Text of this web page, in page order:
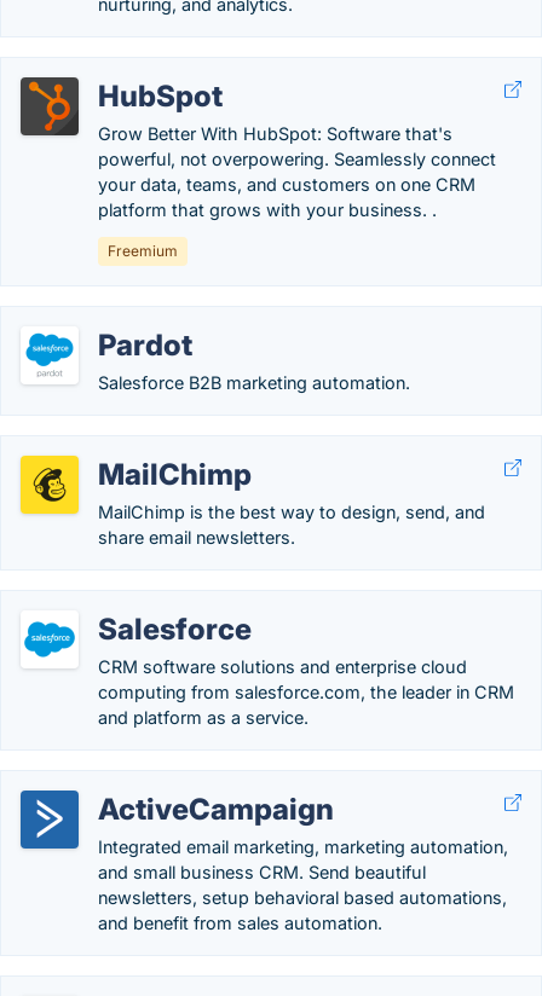
nurturing, and analytics.
HubSpot
Grow Better With HubSpot: Software that's
powerful, not overpowering. Seamlessly connect
your data, teams, and customers on one CRM
platform that grows with your business. .
Freemium
Pardot
Salesforce B2B marketing automation.
MailChimp
MailChimp is the best way to design, send, and
share email newsletters.
Salesforce
CRM software solutions and enterprise cloud
computing from salesforce.com, the leader in CRM
and platform as a service.
ActiveCampaign
Integrated email marketing, marketing automation,
and small business CRM. Send beautiful
newsletters, setup behavioral based automations,
and benefit from sales automation.